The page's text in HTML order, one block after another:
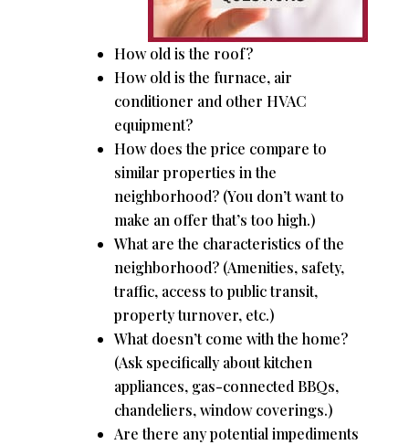
How old is the roof?
How old is the furnace, air
conditioner and other HVAC
equipment?
How does the price compare to
similar properties in the
neighborhood? (You don’t want to
make an offer that’s too high.)
What are the characteristics of the
neighborhood? (Amenities, safety,
traffic, access to public transit,
property turnover, etc.)
What doesn’t come with the home?
(Ask specifically about kitchen
appliances, gas-connected BBQs,
chandeliers, window coverings.)
Are there any potential impediments